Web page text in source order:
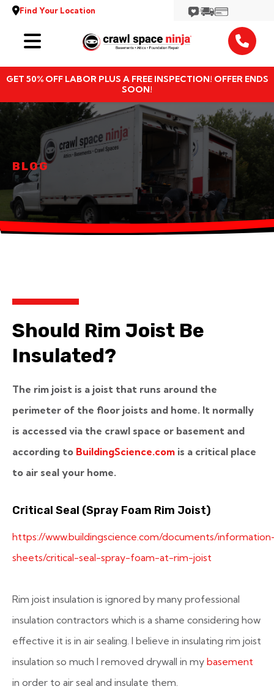
Find Your Location
GET 50% OFF LABOR PLUS A FREE INSPECTION! OFFER ENDS
SOON!
Services
Locations
Resources
About
BLOG
Should Rim Joist Be
Insulated?
The rim joist is a joist that runs around the
perimeter of the floor joists and home. It normally
is accessed via the crawl space or basement and
according to BuildingScience.com is a critical place
to air seal your home.
Critical Seal (Spray Foam Rim Joist)
https://www.buildingscience.com/documents/
sheets/critical-seal-spray-foam-at-rim-joist
Rim joist insulation is ignored by many professional
insulation contractors which is a shame considering how
effective it is in air sealing. I believe in insulating rim joist
insulation so much I removed drywall in my basement
in order to air seal and insulate them.